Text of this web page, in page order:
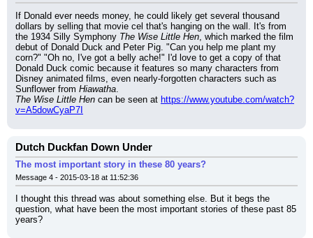
If Donald ever needs money, he could likely get several thousand
dollars by selling that movie cel that's hanging on the wall. It's from
the 1934 Silly Symphony The Wise Little Hen, which marked the film
debut of Donald Duck and Peter Pig. "Can you help me plant my
corn?" "Oh no, I've got a belly ache!" I'd love to get a copy of that
Donald Duck comic because it features so many characters from
Disney animated films, even nearly-forgotten characters such as
Sunflower from Hiawatha.
The Wise Little Hen can be seen at https://www.youtube.com/watch?
v=A5dowCyaP7I
Dutch Duckfan Down Under
The most important story in these 80 years?
Message 4 - 2015-03-18 at 11:52:36
I thought this thread was about something else. But it begs the
question, what have been the most important stories of these past 85
years?